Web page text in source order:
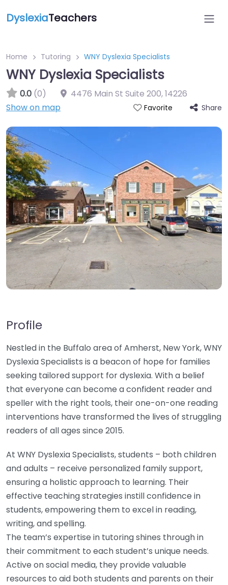
DyslexiaTeachers
Home Tutoring WNY Dyslexia Specialists
WNY Dyslexia Specialists
0.0 (0) 4476 Main St Suite 200,14226
Show on map
Favorite Share
Profile
Nestled in the Buffalo area of Amherst, New York, WNY
Dyslexia Specialists is a beacon of hope for families
seeking tailored support for dyslexia. With a belief
that everyone can become a confident reader and
speller with the right tools, their one-on-one reading
interventions have transformed the lives of struggling
readers of all ages since 2015.
At WNY Dyslexia Specialists, students – both children
and adults – receive personalized family support,
ensuring a holistic approach to learning. Their
effective teaching strategies instill confidence in
students, empowering them to excel in reading,
writing, and spelling.
The team’s expertise in tutoring shines through in
their commitment to each student’s unique needs.
Active on social media, they provide valuable
resources to aid both students and parents on their